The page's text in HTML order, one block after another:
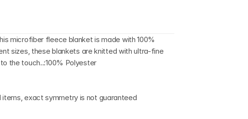
microfiber fleece blanket is made with 100%
sizes, these blankets are knitted with ultra-fine
the touch..:100% Polyester
exact symmetry is not guaranteed